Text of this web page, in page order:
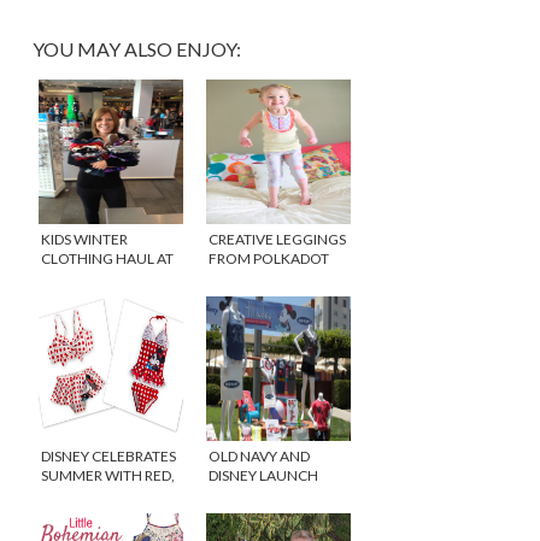
YOU MAY ALSO ENJOY:
KIDS WINTER
CLOTHING HAUL AT
CREATIVE LEGGINGS
FROM POLKADOT
DISNEY CELEBRATES
SUMMER WITH RED,
OLD NAVY AND
DISNEY LAUNCH
THE DECADES”